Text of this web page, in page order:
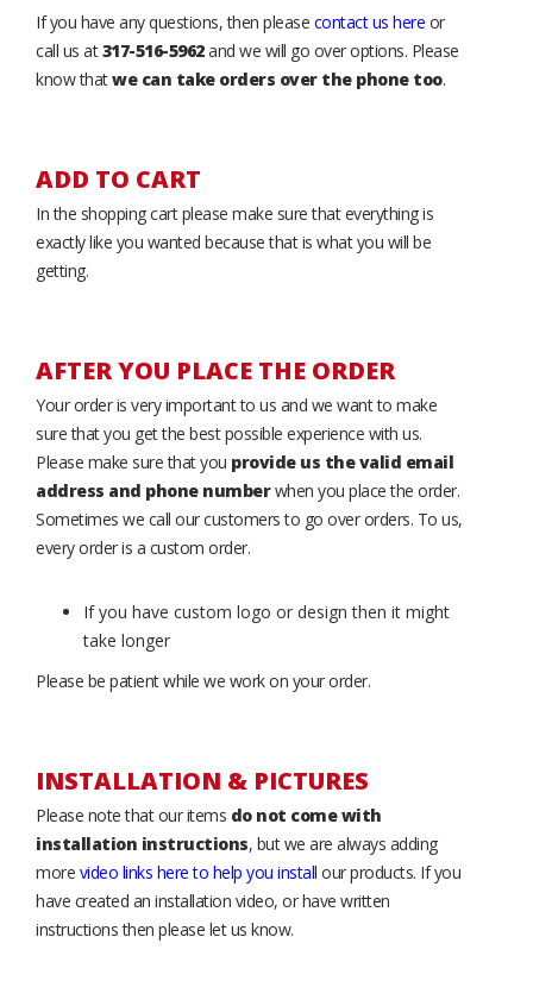
If you have any questions, then please contact us here or
call us at317-516-5962and we will go over options. Please
know thatwe can take orders over the phone too.
ADD TO CART
In the shopping cart please make sure that everything is
exactly like you wanted because that is what you will be
getting.
AFTER YOU PLACE THE ORDER
Your order is very important to us and we want to make
sure that you get the best possible experience with us.
Please make sure that you provide us the valid email
address and phone numberwhen you place the order.
Sometimes we call our customers to go over orders. To us,
every order is a custom order.
If you have custom logo or design then it might
take longer
Please be patient while we work on your order.
INSTALLATION & PICTURES
Please note that our items do not come with
installation instructions, but we are always adding
more video links here to help you install our products. If you
have created an installation video, or have written
instructions then please let us know.